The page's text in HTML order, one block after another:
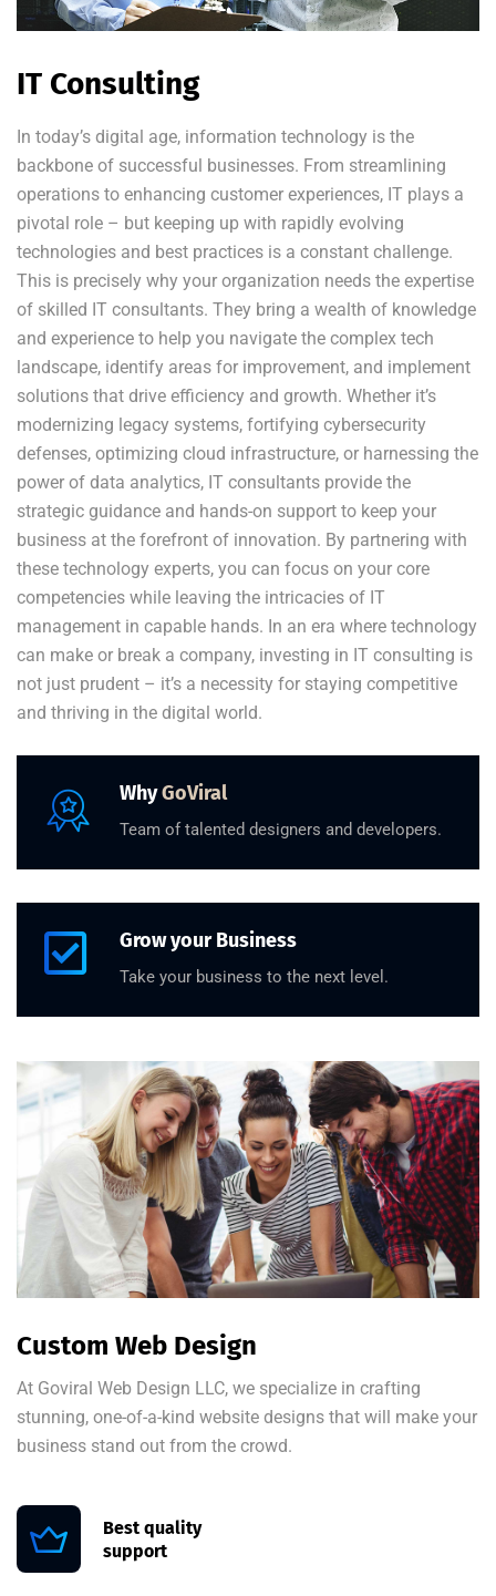
IT Consulting
In today’s digital age, information technology is the
backbone of successful businesses. From streamlining
operations to enhancing customer experiences, IT plays a
pivotal role – but keeping up with rapidly evolving
technologies and best practices is a constant challenge.
This is precisely why your organization needs the expertise
of skilled IT consultants. They bring a wealth of knowledge
and experience to help you navigate the complex tech
landscape, identify areas for improvement, and implement
solutions that drive efficiency and growth. Whether it’s
modernizing legacy systems, fortifying cybersecurity
defenses, optimizing cloud infrastructure, or harnessing the
power of data analytics, IT consultants provide the
strategic guidance and hands-on support to keep your
business at the forefront of innovation. By partnering with
these technology experts, you can focus on your core
competencies while leaving the intricacies of IT
management in capable hands. In an era where technology
can make or break a company, investing in IT consulting is
not just prudent – it’s a necessity for staying competitive
and thriving in the digital world.
WhyGoViral
Team of talented designers and developers.
Grow your Business
Take your business to the next level.
Custom Web Design
At Goviral Web Design LLC, we specialize in crafting
stunning, one-of-a-kind website designs that will make your
business stand out from the crowd.
Best quality
support